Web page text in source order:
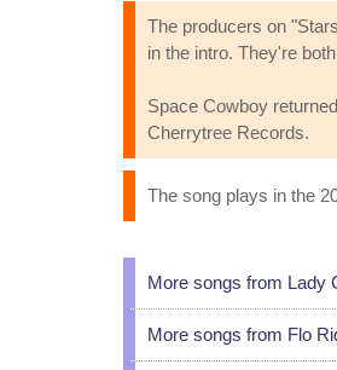
The producers on
in the intro. They're
Space Cowboy
Cherrytree Records.
The song plays in the
More songs from Lady
More songs from Flo